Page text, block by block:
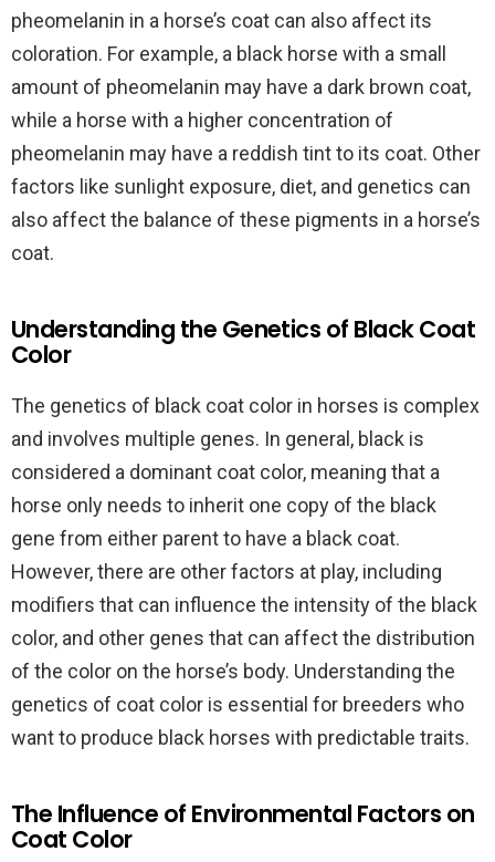
pheomelanin in a horse’s coat can also affect its
coloration. For example, a black horse with a small
amount of pheomelanin may have a dark brown coat,
while a horse with a higher concentration of
pheomelanin may have a reddish tint to its coat. Other
factors like sunlight exposure, diet, and genetics can
also affect the balance of these pigments in a horse’s
coat.
Understanding the Genetics of Black Coat
Color
The genetics of black coat color in horses is complex
and involves multiple genes. In general, black is
considered a dominant coat color, meaning that a
horse only needs to inherit one copy of the black
gene from either parent to have a black coat.
However, there are other factors at play, including
modifiers that can influence the intensity of the black
color, and other genes that can affect the distribution
of the color on the horse’s body. Understanding the
genetics of coat color is essential for breeders who
want to produce black horses with predictable traits.
The Influence of Environmental Factors on
Coat Color